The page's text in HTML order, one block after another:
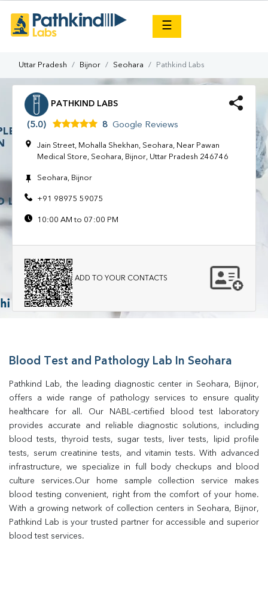
☰
Uttar Pradesh Bijnor Seohara Pathkind Labs
PATHKIND LABS
(5.0) 8 Google Reviews
Jain Street, Mohalla Shekhan, Seohara, Near Pawan
Medical Store, Seohara, Bijnor, Uttar Pradesh 246746
Seohara, Bijnor
+91 98975 59075
10:00 AM to 07:00 PM
ADD TO YOUR CONTACTS
Blood Test and Pathology Lab In Seohara
Pathkind Lab, the leading diagnostic center in Seohara, Bijnor,
offers a wide range of pathology services to ensure quality
healthcare for all. Our NABL-certified blood test laboratory
provides accurate and reliable diagnostic solutions, including
blood tests, thyroid tests, sugar tests, liver tests, lipid profile
tests, serum creatinine tests, and vitamin tests. With advanced
infrastructure, we specialize in full body checkups and blood
culture services.Our home sample collection service makes
blood testing convenient, right from the comfort of your home.
With a growing network of collection centers in Seohara, Bijnor,
Pathkind Lab is your trusted partner for accessible and superior
blood test services.